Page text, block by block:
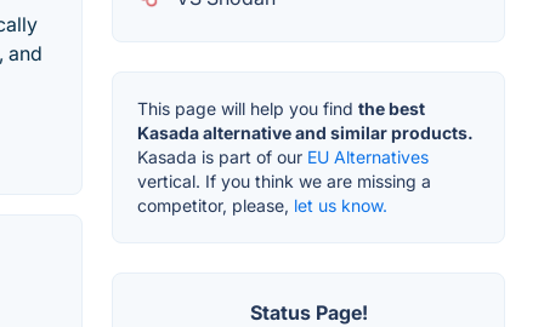
and
This page will help you find the best
Kasada alternative and similar products.
Kasada is part of our EU Alternatives
vertical. If you think we are missing a
competitor, please, let us know.
Status Page!